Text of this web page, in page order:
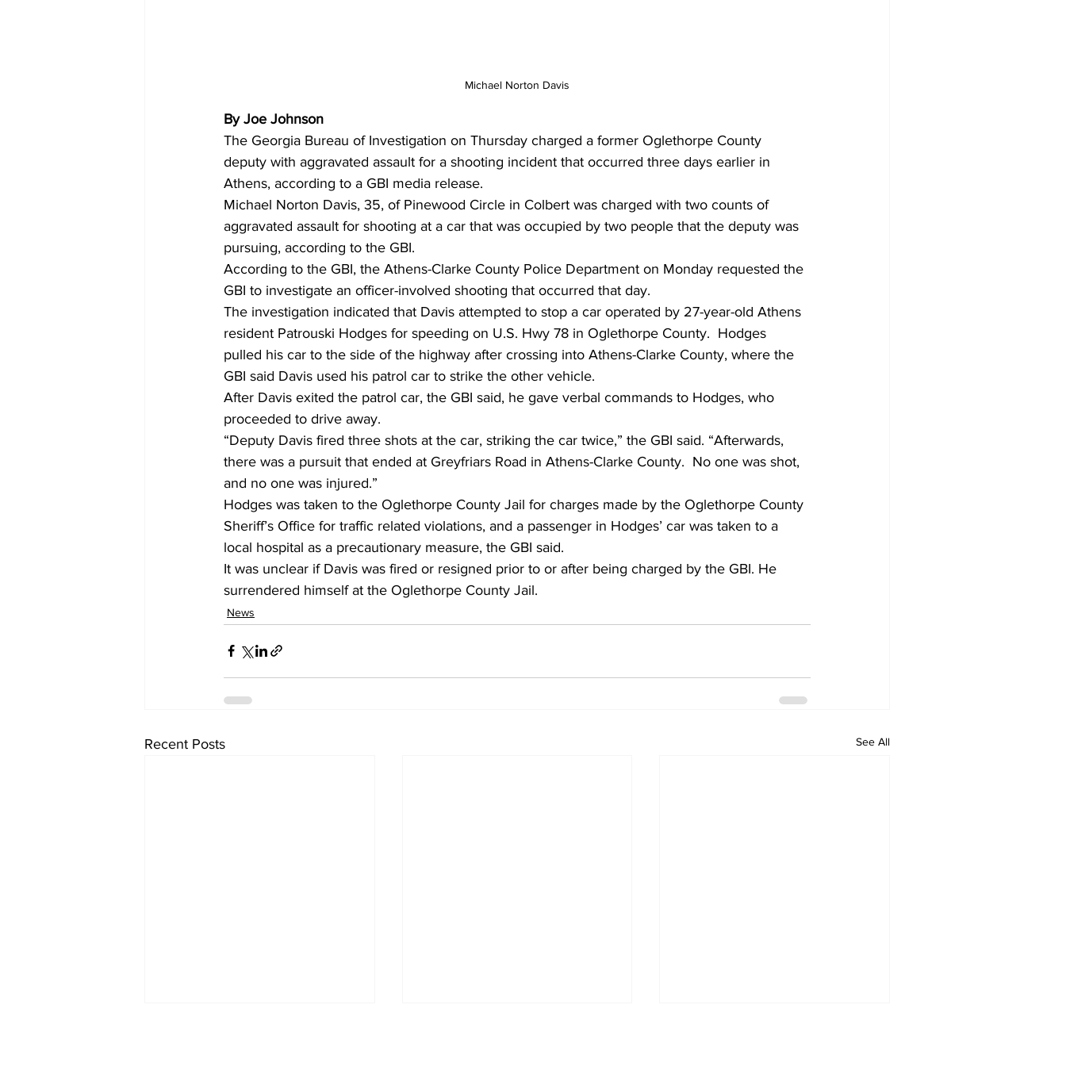
Michael Norton Davis
By Joe Johnson
The Georgia Bureau of Investigation on Thursday charged a former Oglethorpe County
deputy with aggravated assault for a shooting incident that occurred three days earlier in
Athens, according to a GBI media release.
Michael Norton Davis, 35, of Pinewood Circle in Colbert was charged with two counts of
aggravated assault for shooting at a car that was occupied by two people that the deputy was
pursuing, according to the GBI.
According to the GBI, the Athens-Clarke County Police Department on Monday requested the
GBI to investigate an officer-involved shooting that occurred that day.
The investigation indicated that Davis attempted to stop a car operated by 27-year-old Athens
resident Patrouski Hodges for speeding on U.S. Hwy 78 in Oglethorpe County.  Hodges
pulled his car to the side of the highway after crossing into Athens-Clarke County, where the
GBI said Davis used his patrol car to strike the other vehicle.
After Davis exited the patrol car, the GBI said, he gave verbal commands to Hodges, who
proceeded to drive away.
“Deputy Davis fired three shots at the car, striking the car twice,” the GBI said. “Afterwards,
there was a pursuit that ended at Greyfriars Road in Athens-Clarke County.  No one was shot,
and no one was injured.”
Hodges was taken to the Oglethorpe County Jail for charges made by the Oglethorpe County
Sheriff’s Office for traffic related violations, and a passenger in Hodges’ car was taken to a
local hospital as a precautionary measure, the GBI said.
It was unclear if Davis was fired or resigned prior to or after being charged by the GBI. He
surrendered himself at the Oglethorpe County Jail.
News
Recent Posts See All